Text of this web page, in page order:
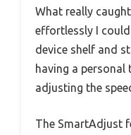
What really
effortlessly I
device shelf and
having a personal
adjusting the
The SmartAdjust